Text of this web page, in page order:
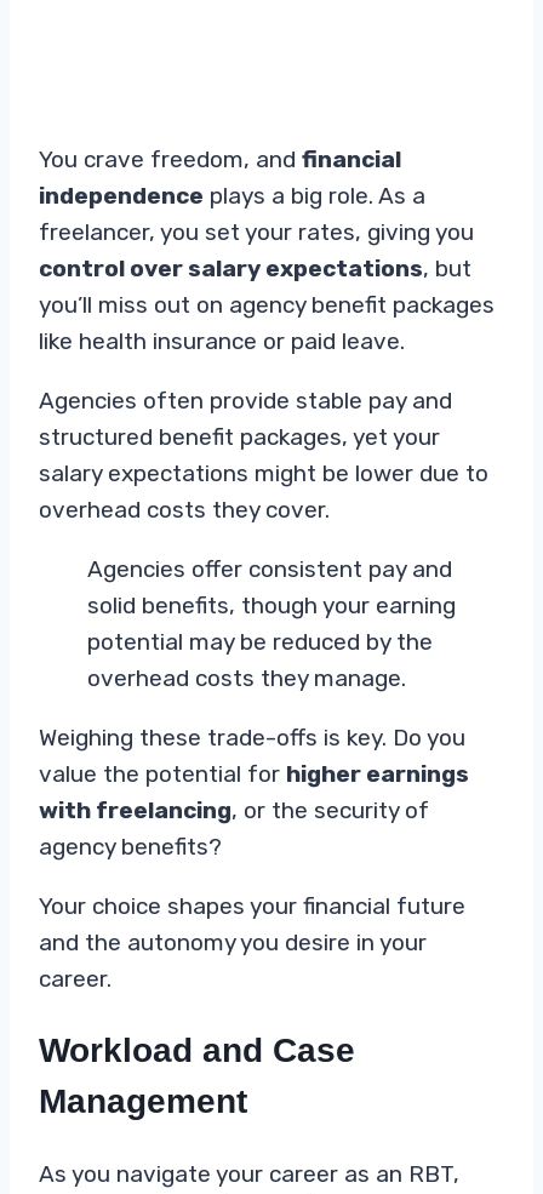
You crave freedom, and financial
independence plays a big role. As a
freelancer, you set your rates, giving you
control over salary expectations, but
you’ll miss out on agency benefit packages
like health insurance or paid leave.
Agencies often provide stable pay and
structured benefit packages, yet your
salary expectations might be lower due to
overhead costs they cover.
Agencies offer consistent pay and
solid benefits, though your earning
potential may be reduced by the
overhead costs they manage.
Weighing these trade-offs is key. Do you
value the potential for higher earnings
with freelancing, or the security of
agency benefits?
Your choice shapes your financial future
and the autonomy you desire in your
career.
Workload and Case
Management
As you navigate your career as an RBT,